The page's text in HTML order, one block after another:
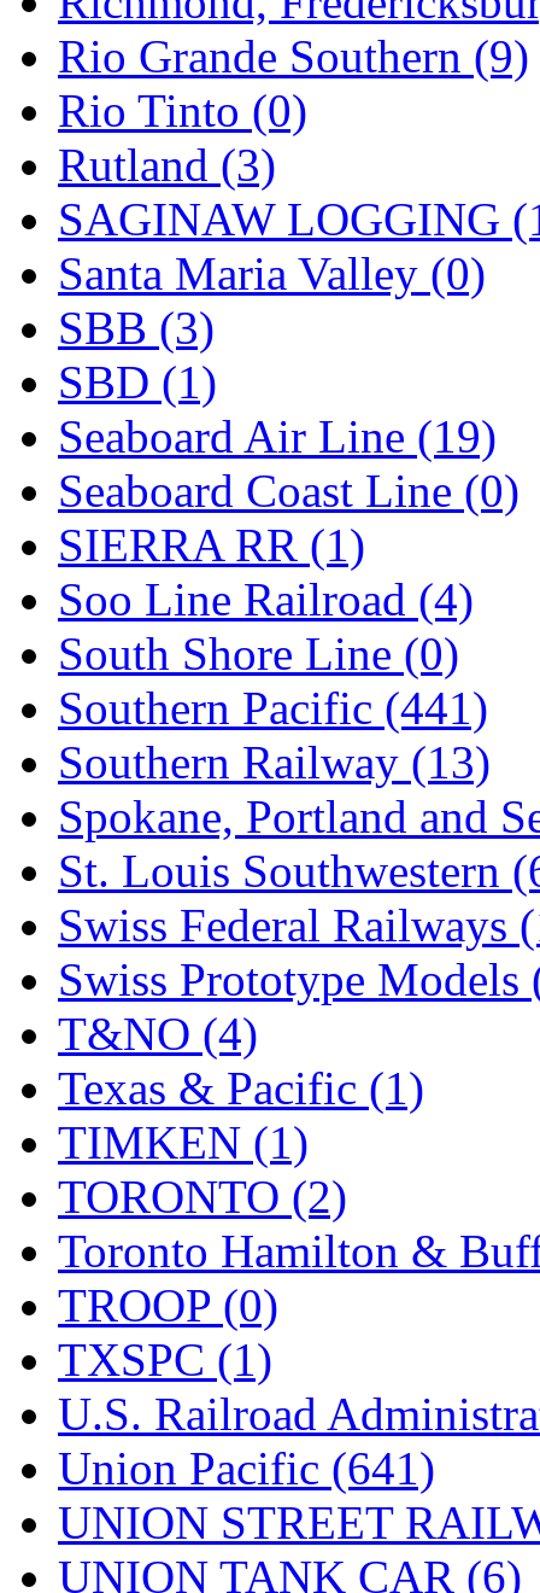
Rio Grande Southern (9)
Rio Tinto (0)
Rutland (3)
SAGINAW LOGGING
Santa Maria Valley (0)
SBB (3)
SBD (1)
Seaboard Air Line (19)
Seaboard Coast Line (0)
SIERRA RR (1)
Soo Line Railroad (4)
South Shore Line (0)
Southern Pacific (441)
Southern Railway (13)
Spokane, Portland and
St. Louis Southwestern
Swiss Federal Railways
Swiss Prototype Models
T&NO (4)
Texas & Pacific (1)
TIMKEN (1)
TORONTO (2)
Toronto Hamilton &
TROOP (0)
TXSPC (1)
U.S. Railroad
Union Pacific (641)
UNION STREET
UNION TANK CAR (6)